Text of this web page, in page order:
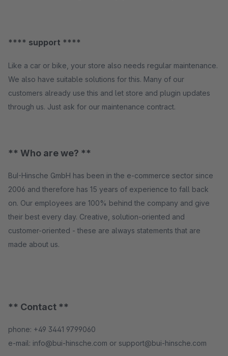
**** support ****
Like a car or bike, your store also needs regular maintenance.
We also have suitable solutions for this. Many of our
customers already use this and let store and plugin updates
through us. Just ask for our maintenance contract.
** Who are we? **
BuI-Hinsche GmbH has been in the e-commerce sector since
2006 and therefore has 15 years of experience to fall back
on. Our employees are 100% behind the company and give
their best every day. Creative, solution-oriented and
customer-oriented - these are always statements that are
made about us.
** Contact **
phone: +49 3441 9799060
e-mail: info@bui-hinsche.com or support@bui-hinsche.com